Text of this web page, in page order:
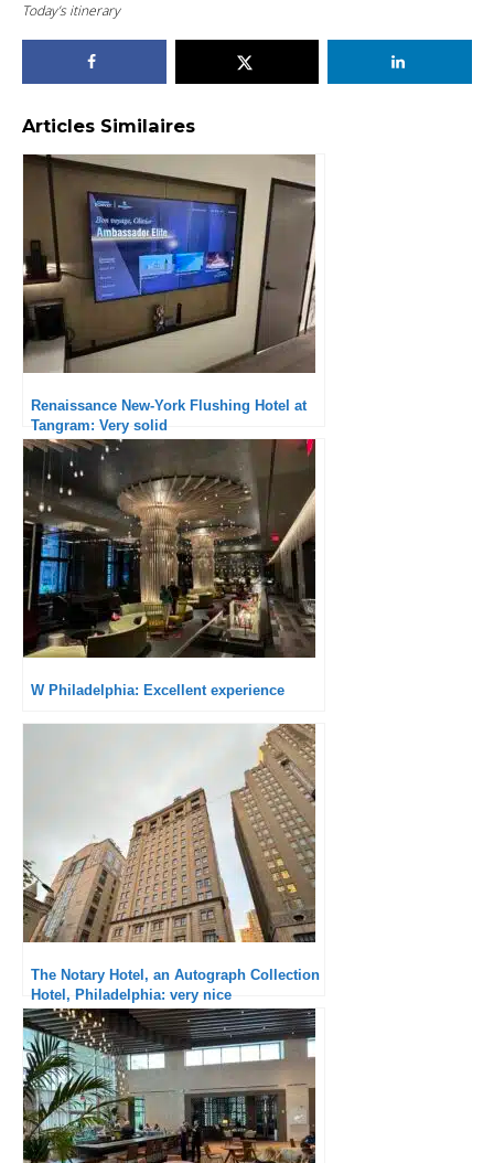
Today’s itinerary
Articles Similaires
Renaissance New-York Flushing Hotel at
Tangram: Very solid
W Philadelphia: Excellent experience
The Notary Hotel, an Autograph Collection
Hotel, Philadelphia: very nice
establishment but catastrophic check-in